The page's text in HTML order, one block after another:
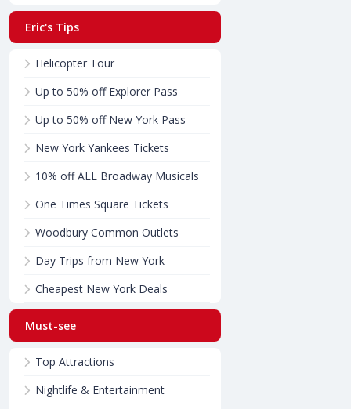
Eric's Tips
Helicopter Tour
Up to 50% off Explorer Pass
Up to 50% off New York Pass
New York Yankees Tickets
10% off ALL Broadway Musicals
One Times Square Tickets
Woodbury Common Outlets
Day Trips from New York
Cheapest New York Deals
Must-see
Top Attractions
Nightlife & Entertainment